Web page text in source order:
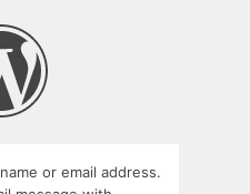
or email address.